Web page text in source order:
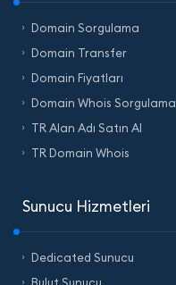
Domain Sorgulama
Domain Transfer
Domain Fiyatları
Domain Whois Sorgulama
TR Alan Adı Satın Al
TR Domain Whois
Sunucu Hizmetleri
Dedicated Sunucu